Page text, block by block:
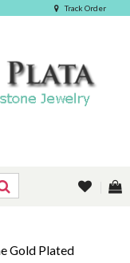
Track Order
Gold Plated